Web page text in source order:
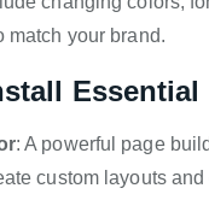
match your brand.
: A powerful page
custom layouts